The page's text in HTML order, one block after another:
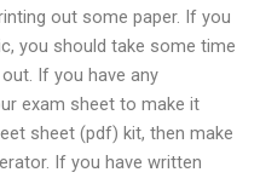
out some paper. If you
you should take some time
If you have any
exam sheet to make it
sheet (pdf) kit, then make
If you have written